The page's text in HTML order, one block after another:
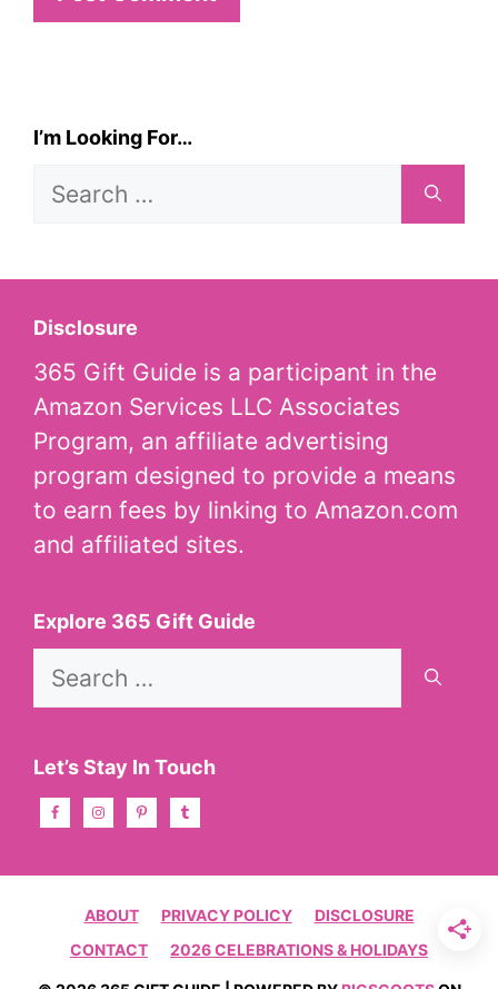
I’m Looking For…
Search
Disclosure
365 Gift Guide is a participant in the
Amazon Services LLC Associates
Program, an affiliate advertising
program designed to provide a means
to earn fees by linking to Amazon.com
and affiliated sites.
Explore 365 Gift Guide
Search
Let’s Stay In Touch
ABOUT PRIVACY POLICY
DISCLOSURE
CONTACT
2026 CELEBRATIONS & HOLIDAYS